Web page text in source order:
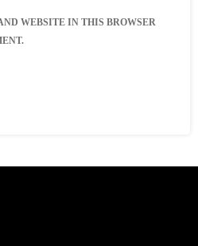
WEBSITE IN THIS BROWSER